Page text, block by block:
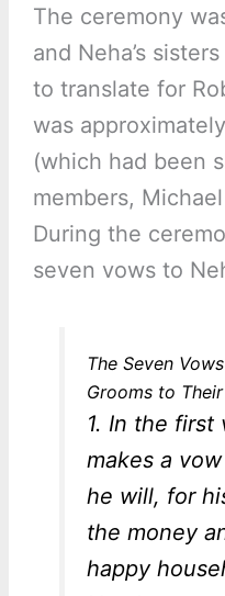
The ceremony
and Neha’s
to translate for
was
(which had been
members,
During the
seven vows to
The Seven
Grooms to
1. In the first
makes a
he will, for
the money
happy